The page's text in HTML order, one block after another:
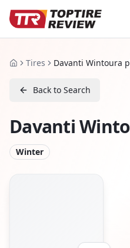
HomeTires Davanti Wintoura
Back to Search
Davanti
Winter